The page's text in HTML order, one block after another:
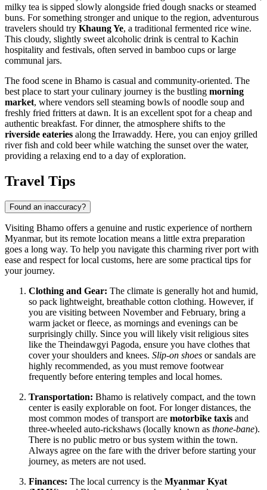
milky tea is sipped slowly alongside fried dough snacks or steamed
buns. For something stronger and unique to the region, adventurous
travelers should try Khaung Ye, a traditional fermented rice wine.
This cloudy, slightly sweet alcoholic drink is central to Kachin
hospitality and festivals, often served in bamboo cups or large
communal jars.
The food scene in Bhamo is casual and community-oriented. The
best place to start your culinary journey is the bustling morning
market, where vendors sell steaming bowls of noodle soup and
freshly fried fritters at dawn. It is an excellent spot for a cheap and
authentic breakfast. For dinner, the atmosphere shifts to the
riverside eateries along the Irrawaddy. Here, you can enjoy grilled
river fish and cold beer while watching the sunset over the water,
providing a relaxing end to a day of exploration.
Travel Tips
Found an inaccuracy?
Visiting Bhamo offers a genuine and rustic experience of northern
Myanmar, but its remote location means a little extra preparation
goes a long way. To help you navigate this charming river port with
ease and respect for local customs, here are some practical tips for
your journey.
Clothing and Gear: The climate is generally hot and humid,
so pack lightweight, breathable cotton clothing. However, if
you are visiting between November and February, bring a
warm jacket or fleece, as mornings and evenings can be
surprisingly chilly. Since you will likely visit religious sites
like the Theindawgyi Pagoda, ensure you have clothes that
cover your shoulders and knees. Slip-on shoes or sandals are
highly recommended, as you must remove footwear
frequently before entering temples and local homes.
Transportation: Bhamo is relatively compact, and the town
center is easily explorable on foot. For longer distances, the
most common modes of transport are motorbike taxis and
three-wheeled auto-rickshaws (locally known as thone-bane).
There is no public metro or bus system within the town.
Always agree on the fare with the driver before starting your
journey, as meters are not used.
Finances: The local currency is the Myanmar Kyat